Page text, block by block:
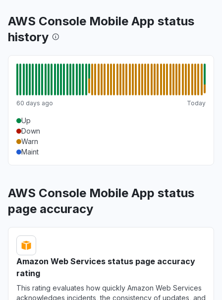
AWS Console Mobile App status
history
60 days ago Today
Up
Down
Warn
Maint
AWS Console Mobile App status
page accuracy
Amazon Web Services status page accuracy
rating
This rating evaluates how quickly Amazon Web Services
acknowledges incidents, the consistency of updates, and